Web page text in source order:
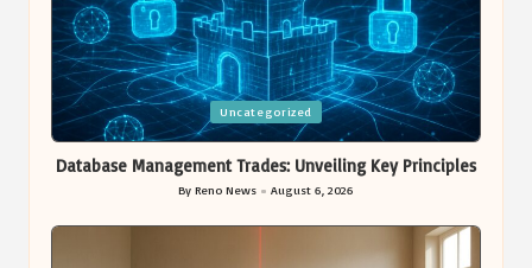
Posted
Uncategorized
Database Management Trades: Unveiling Key Principles
Posted
By Reno News August 6, 2026